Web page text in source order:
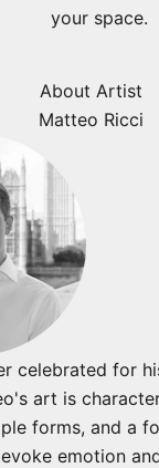
your space.
About Artist
Matteo Ricci
celebrated for
art is
forms, and a
emotion